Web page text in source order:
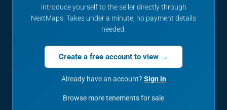
introduce yourself to the seller directly through
NextMaps. Takes under a minute, no payment details
needed.
Create a free account to view →
Already have an account? Sign in
Browse more tenements for sale